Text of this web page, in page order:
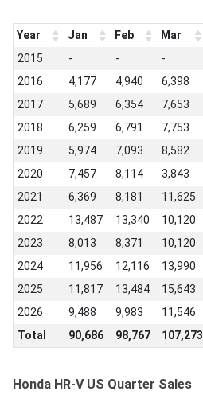
Year Jan Feb Mar
2015
- - -
2016
4,177 4,940 6,398
2017
5,689 6,354 7,653
2018
6,259 6,791 7,753
2019
5,974 7,093 8,582
2020
7,457 8,114 3,843
2021
6,369 8,181 11,625
2022
13,487 13,340 10,120
2023
8,013 8,371 10,120
2024
11,956 12,116 13,990
2025
11,817 13,484 15,643
2026
9,488 9,983 11,546
Total
90,686 98,767 107,273
Honda HR-V US Quarter Sales